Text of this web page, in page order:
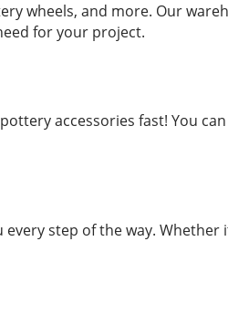
wheels, and more. Our
for your project.
accessories fast! You
step of the way.